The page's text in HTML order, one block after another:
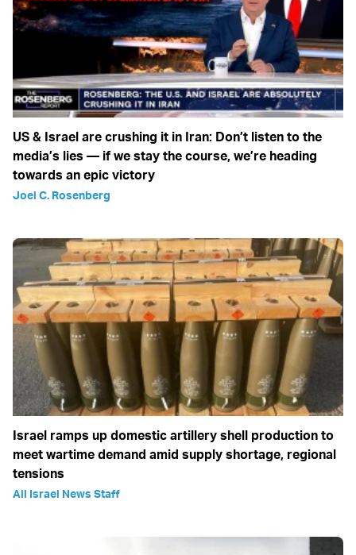
US & Israel are crushing it in Iran: Don’t listen to the
media’s lies — if we stay the course, we’re heading
towards an epic victory
Joel C. Rosenberg
Israel ramps up domestic artillery shell production to
meet wartime demand amid supply shortage, regional
tensions
All Israel News Staff